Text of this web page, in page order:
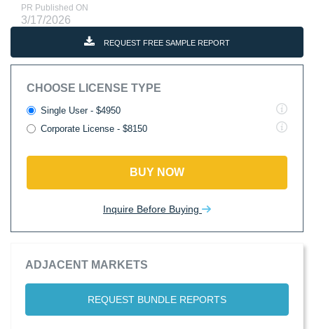
PR Published ON
3/17/2026
REQUEST FREE SAMPLE REPORT
CHOOSE LICENSE TYPE
Single User - $4950
Corporate License - $8150
BUY NOW
Inquire Before Buying
ADJACENT MARKETS
REQUEST BUNDLE REPORTS